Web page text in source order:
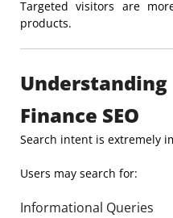
Targeted visitors are
products.
Finance SEO
Search intent is extremely
Users may search for:
Informational Queries